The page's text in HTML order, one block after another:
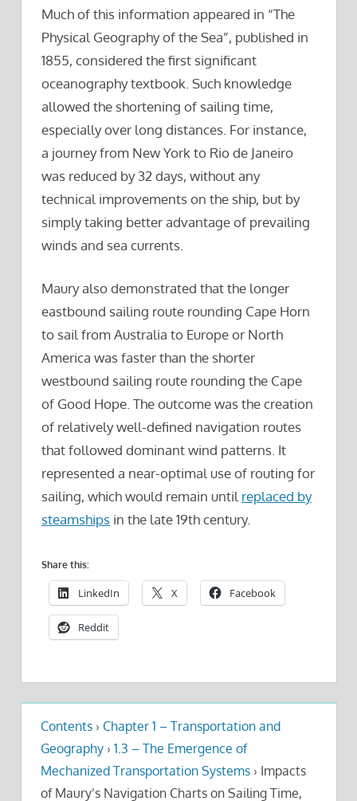
Much of this information appeared in “The
Physical Geography of the Sea”, published in
1855, considered the first significant
oceanography textbook. Such knowledge
allowed the shortening of sailing time,
especially over long distances. For instance,
a journey from New York to Rio de Janeiro
was reduced by 32 days, without any
technical improvements on the ship, but by
simply taking better advantage of prevailing
winds and sea currents.
Maury also demonstrated that the longer
eastbound sailing route rounding Cape Horn
to sail from Australia to Europe or North
America was faster than the shorter
westbound sailing route rounding the Cape
of Good Hope. The outcome was the creation
of relatively well-defined navigation routes
that followed dominant wind patterns. It
represented a near-optimal use of routing for
sailing, which would remain until replaced by
steamships in the late 19th century.
Share this:
LinkedIn X Facebook
Reddit
Contents › Chapter 1 – Transportation and
Geography › 1.3 – The Emergence of
Mechanized Transportation Systems › Impacts
of Maury’s Navigation Charts on Sailing Time,